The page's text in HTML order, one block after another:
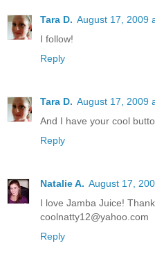
Tara D. August 17, 2009
I follow!
Reply
Tara D. August 17, 2009
And I have your cool
Reply
Natalie A. August 17,
I love Jamba Juice!
coolnatty12@yahoo.com
Reply